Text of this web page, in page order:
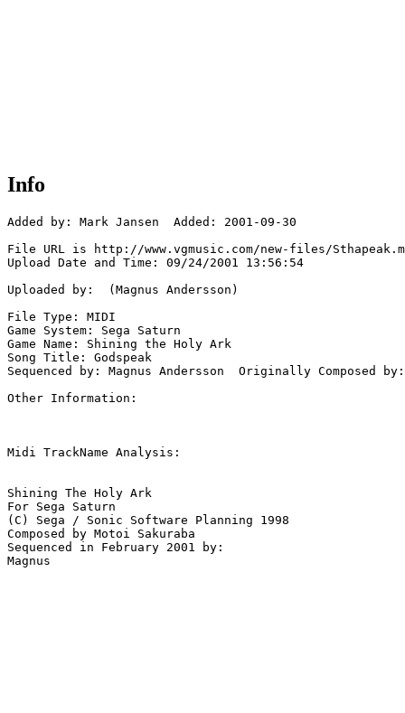
Info
Added by: Mark Jansen  Added: 2001-09-30
File URL is http://www.vgmusic.com/new-files/
Upload Date and Time: 09/24/2001 13:56:54
Uploaded by:  (Magnus Andersson)
File Type: MIDI
Game System: Sega Saturn
Game Name: Shining the Holy Ark
Song Title: Godspeak
Sequenced by: Magnus Andersson  Originally Composed
Other Information:
Midi TrackName Analysis:
Shining The Holy Ark
For Sega Saturn
(C) Sega / Sonic Software Planning 1998
Composed by Motoi Sakuraba
Sequenced in February 2001 by: